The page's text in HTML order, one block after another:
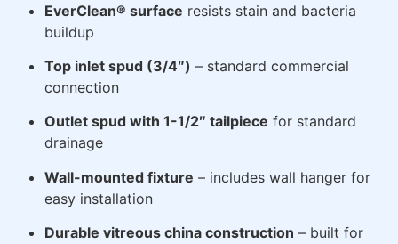
EverClean® surface resists stain and bacteria
buildup
Top inlet spud (3/4″) – standard commercial
connection
Outlet spud with 1-1/2″ tailpiece for standard
drainage
Wall-mounted fixture – includes wall hanger for
easy installation
Durable vitreous china construction – built for